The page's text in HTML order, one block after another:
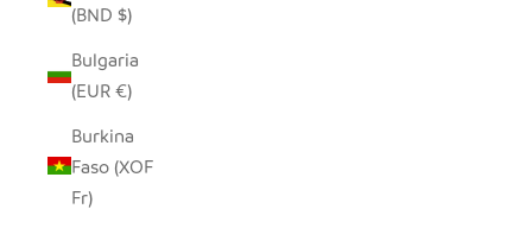
(BND $)
Bulgaria
(EUR €)
Burkina
Faso (XOF
Fr)